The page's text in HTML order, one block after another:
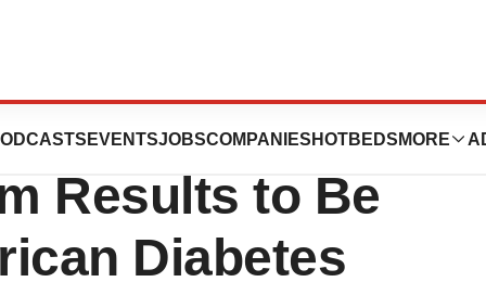
EVENTSJOBSCOMPANIES HOTBEDS MORE
Results to Be
Diabetes